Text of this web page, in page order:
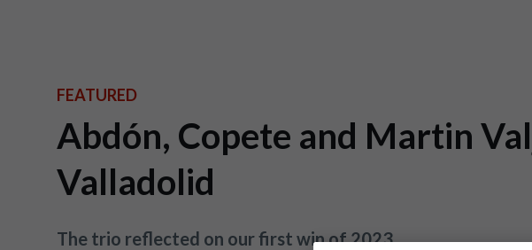
FEATURED
Abdón, Copete and Martin
Valladolid
The trio reflected on our first win of 2023